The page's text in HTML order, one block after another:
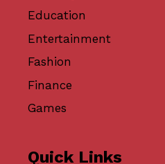
Education
Entertainment
Fashion
Finance
Games
Quick Links